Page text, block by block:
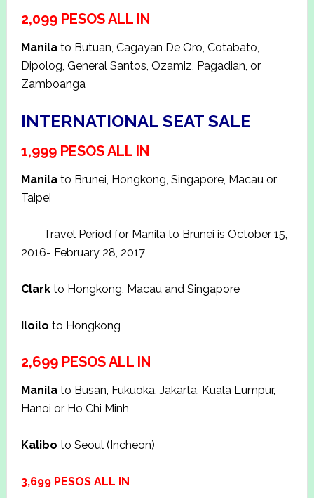
2,099 PESOS ALL IN
Manilato Butuan, Cagayan De Oro, Cotabato,
Dipolog, General Santos, Ozamiz, Pagadian, or
Zamboanga
INTERNATIONAL SEAT SALE
1,999 PESOS ALL IN
Manila to Brunei, Hongkong, Singapore, Macau or
Taipei
Travel Period for Manila to Brunei is October 15,
2016- February 28, 2017
Clark to Hongkong, Macau and Singapore
Iloilo to Hongkong
2,699 PESOS ALL IN
Manila to Busan, Fukuoka, Jakarta, Kuala Lumpur,
Hanoi or Ho Chi Minh
Kalibo to Seoul (Incheon)
3,699 PESOS ALL IN